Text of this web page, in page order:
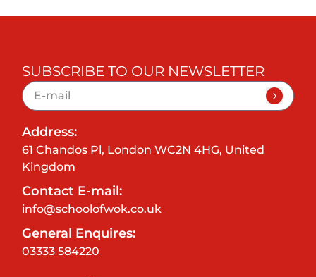
SUBSCRIBE TO OUR NEWSLETTER
Address:
61 Chandos Pl, London WC2N 4HG, United
Kingdom
Contact E-mail:
info@schoolofwok.co.uk
General Enquires:
03333 584220